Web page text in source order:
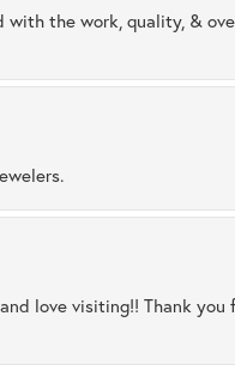
the work, quality, &
love visiting!! Thank